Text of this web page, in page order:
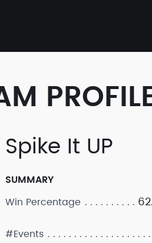
Spike It UP
SUMMARY
Win Percentage
#Events